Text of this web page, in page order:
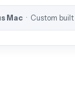
Mac · Custom